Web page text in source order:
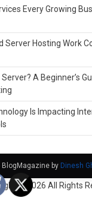
Every Growing
Server Hosting Work
A Beginner’s
Is Impacting
BlogMagazine by Dinesh
© 2026 All Rights